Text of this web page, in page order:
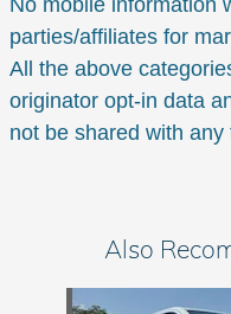
No mobile information
parties/affiliates for
All the above
originator opt-in data
not be shared with any
Also